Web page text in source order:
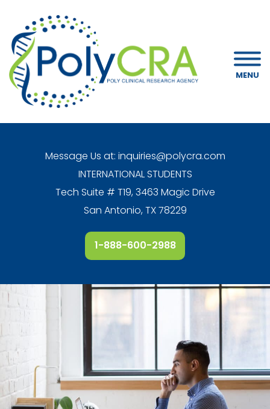
MENU
Message Us at: inquiries@polycra.com
INTERNATIONAL STUDENTS
Tech Suite # T19, 3463 Magic Drive
San Antonio, TX 78229
1-888-600-2988